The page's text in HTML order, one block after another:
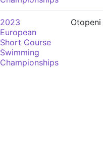
2023
European
Short Course
Swimming
Championships
Otopeni